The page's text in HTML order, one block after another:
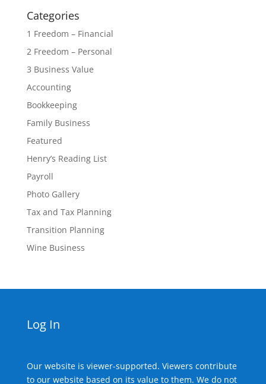
Categories
1 Freedom – Financial
2 Freedom – Personal
3 Business Value
Accounting
Bookkeeping
Family Business
Featured
Henry’s Reading List
Payroll
Photo Gallery
Tax and Tax Planning
Transition Planning
Wine Business
Log In
Our website is viewer-supported. Viewers contribute
to our website based on its value to them. We do not